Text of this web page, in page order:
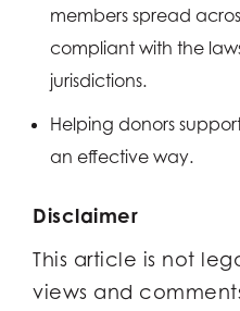
members spread
compliant with the
jurisdictions.
Helping donors
an effective way.
Disclaimer
This article is not
views and